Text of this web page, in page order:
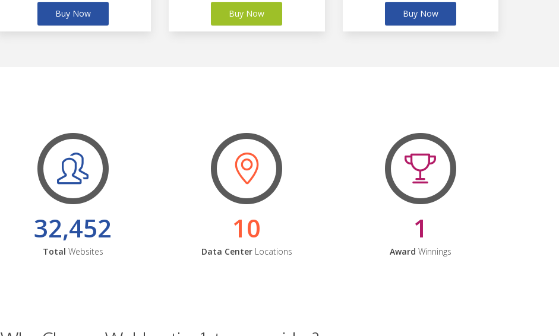
Buy Now Buy Now Buy Now
32,452
Total Websites
10
Data CenterLocations
1
Award Winnings